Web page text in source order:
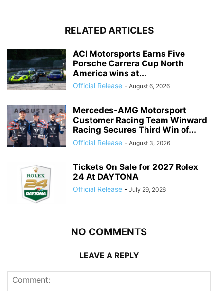
RELATED ARTICLES
ACI Motorsports Earns Five
Porsche Carrera Cup North
America wins at...
Official Release - August 6, 2026
Mercedes-AMG Motorsport
Customer Racing Team Winward
Racing Secures Third Win of...
Official Release - August 3, 2026
Tickets On Sale for 2027 Rolex
24 At DAYTONA
Official Release - July 29, 2026
NO COMMENTS
LEAVE A REPLY